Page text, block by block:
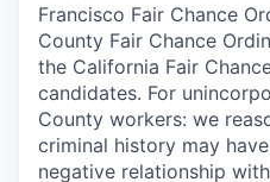
Francisco Fair Chance
County Fair Chance
the California Fair
candidates. For
County workers: we
criminal history may
negative relationship